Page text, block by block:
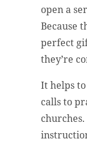
open a
Because
perfect
they’re
It helps
calls to